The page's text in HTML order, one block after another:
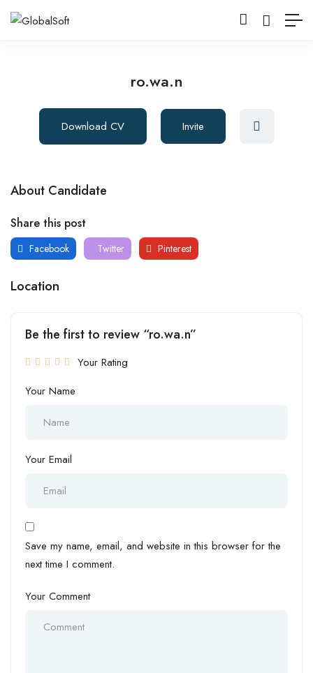
ro.wa.n
Download CV Invite
About Candidate
Share this post
Facebook Twitter Pinterest
Location
Be the first to review “ro.wa.n”
Your Rating
Your Name
Your Email
Save my name, email, and website in this browser for the
next time I comment.
Your Comment